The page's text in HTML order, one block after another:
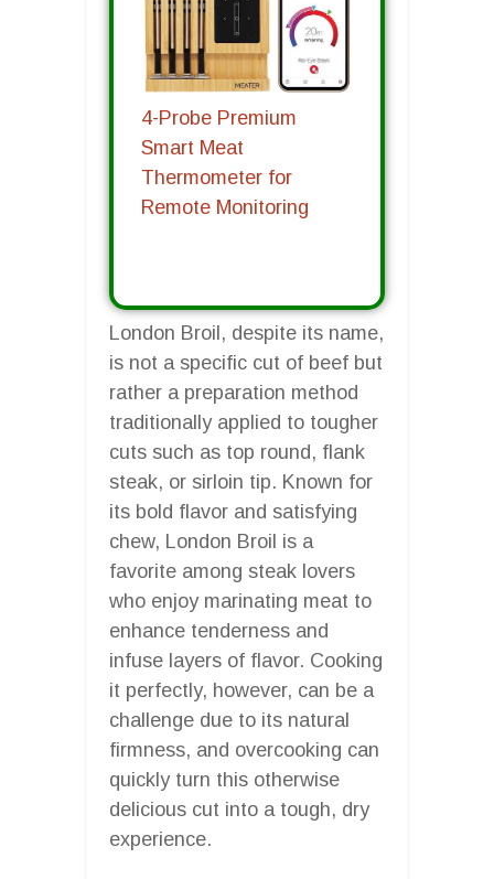
4-Probe Premium
Smart Meat
Thermometer for
Remote Monitoring
London Broil, despite its name,
is not a specific cut of beef but
rather a preparation method
traditionally applied to tougher
cuts such as top round, flank
steak, or sirloin tip. Known for
its bold flavor and satisfying
chew, London Broil is a
favorite among steak lovers
who enjoy marinating meat to
enhance tenderness and
infuse layers of flavor. Cooking
it perfectly, however, can be a
challenge due to its natural
firmness, and overcooking can
quickly turn this otherwise
delicious cut into a tough, dry
experience.